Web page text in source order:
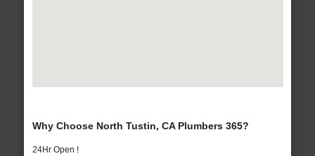
Why Choose North Tustin, CA Plumbers 365?
24Hr Open !